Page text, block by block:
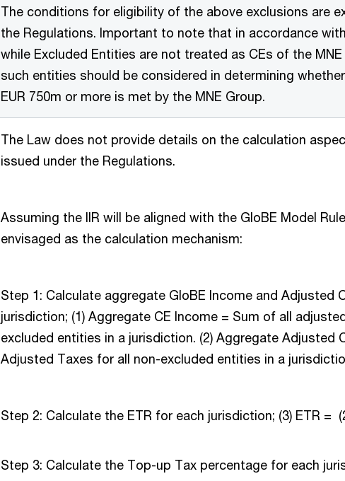
The conditions for eligibility of the above exclusions are
the Regulations. Important to note that in accordance
while Excluded Entities are not treated as CEs of the
such entities should be considered in determining
EUR 750m or more is met by the MNE Group.
The Law does not provide details on the calculation
issued under the Regulations.
Assuming the IIR will be aligned with the GloBE Model
envisaged as the calculation mechanism:
Step 1: Calculate aggregate GloBE Income and Adjusted
jurisdiction; (1) Aggregate CE Income = Sum of all
excluded entities in a jurisdiction. (2) Aggregate Adjusted
Adjusted Taxes for all non-excluded entities in a
Step 2: Calculate the ETR for each jurisdiction; (3) ETR =
Step 3: Calculate the Top-up Tax percentage for each